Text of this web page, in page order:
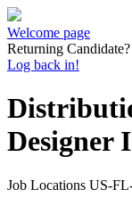
Welcome page
Returning Candidate?
Log back in!
Designer
Job Locations US-